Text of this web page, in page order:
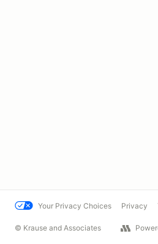
Your Privacy Choices Privacy
© Krause and Associates